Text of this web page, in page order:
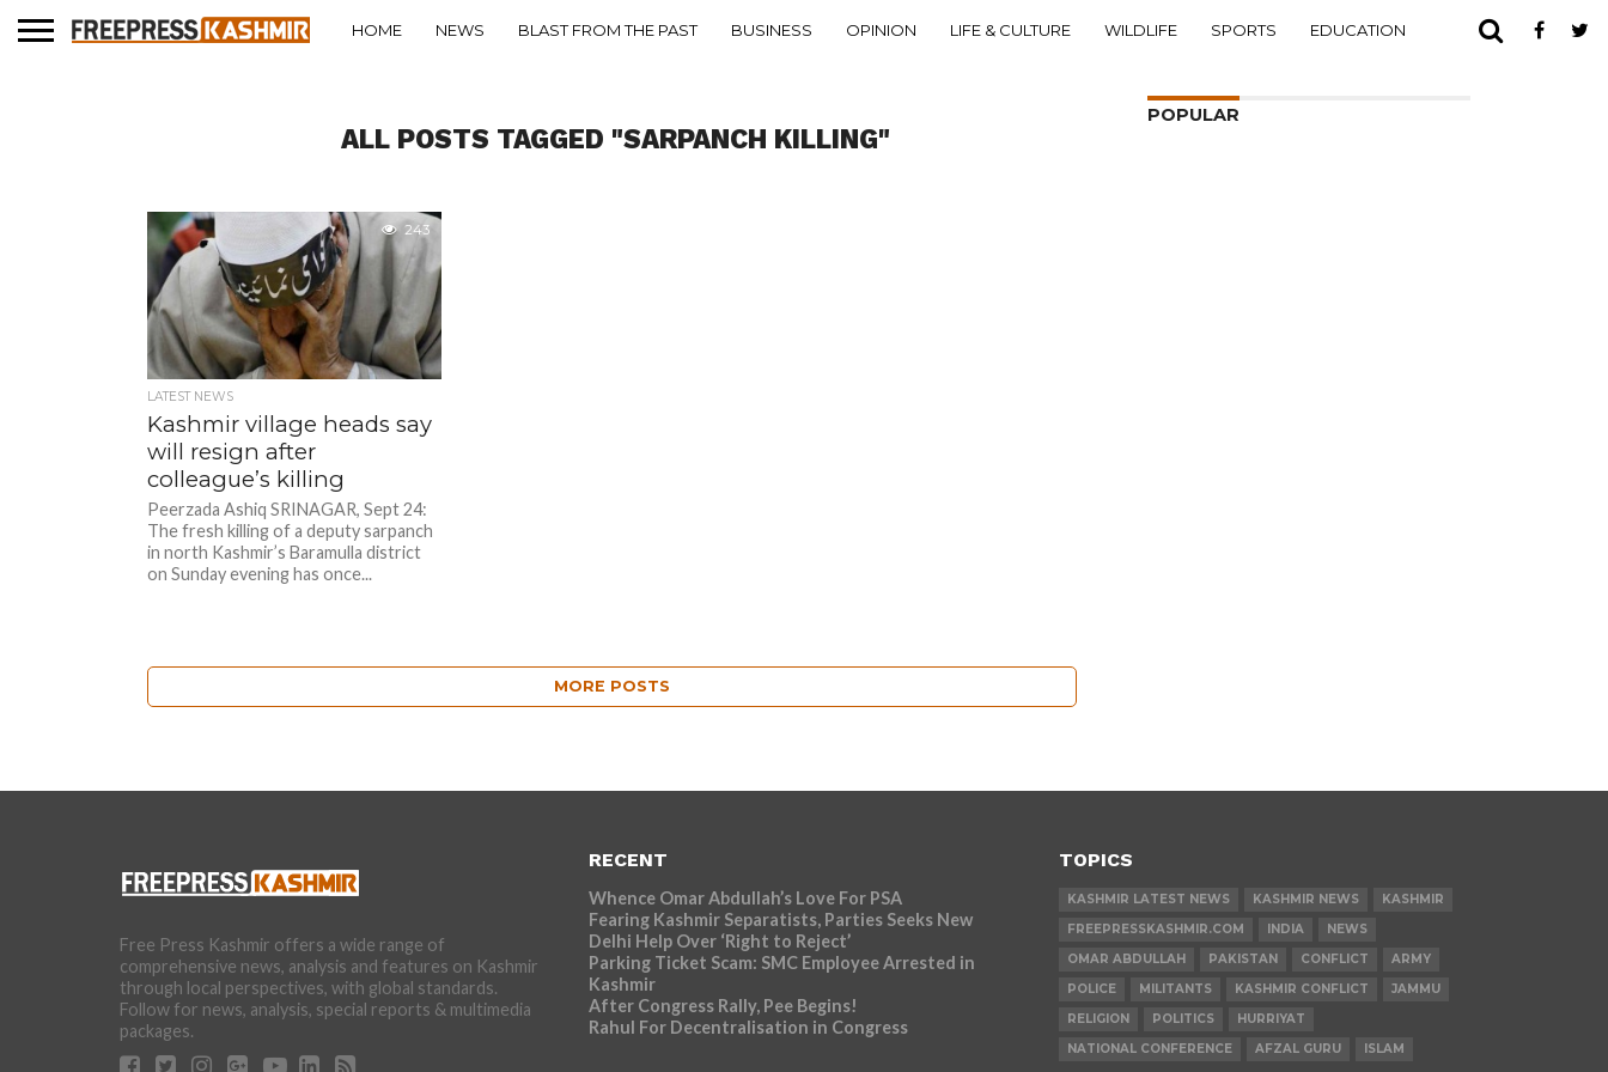
HOME NEWS BLAST FROM THE PAST BUSINESS OPINION LIFE & CULTURE WILDLIFE SPORTS EDUCATION
ALL POSTS TAGGED "SARPANCH KILLING"
243
LATEST NEWS
Kashmir village heads say
will resign after
colleague’s killing
Peerzada Ashiq SRINAGAR, Sept 24:
The fresh killing of a deputy sarpanch
in north Kashmir’s Baramulla district
on Sunday evening has once...
MORE POSTS
POPULAR
Free Press Kashmir offers a wide range of
comprehensive news, analysis and features on Kashmir
through local perspectives, with global standards.
Follow for news, analysis, special reports & multimedia
packages.
RECENT
Whence Omar Abdullah’s Love For PSA
Fearing Kashmir Separatists, Parties Seeks New
Delhi Help Over ‘Right to Reject’
Parking Ticket Scam: SMC Employee Arrested in
Kashmir
After Congress Rally, Pee Begins!
Rahul For Decentralisation in Congress
TOPICS
KASHMIR LATEST NEWS KASHMIR NEWS
KASHMIR
FREEPRESSKASHMIR.COM
INDIA
NEWS
OMAR ABDULLAH
PAKISTAN CONFLICT
ARMY
POLICE
MILITANTS KASHMIR CONFLICT
JAMMU
RELIGION
POLITICS
HURRIYAT
NATIONAL CONFERENCE
AFZAL GURU ISLAM